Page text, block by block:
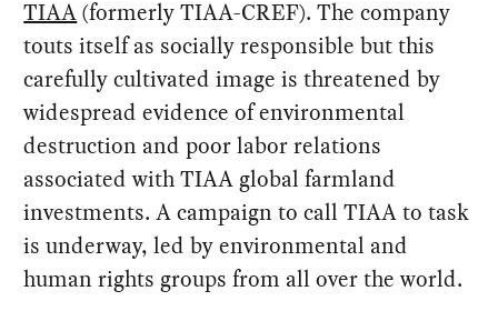
TIAA(formerly TIAA-CREF). The company
touts itself as socially responsible but this
carefully cultivated image is threatened by
widespread evidence of environmental
destruction and poor labor relations
associated with TIAA global farmland
investments. A campaign to call TIAA to task
is underway, led by environmental and
human rights groups from all over the world.